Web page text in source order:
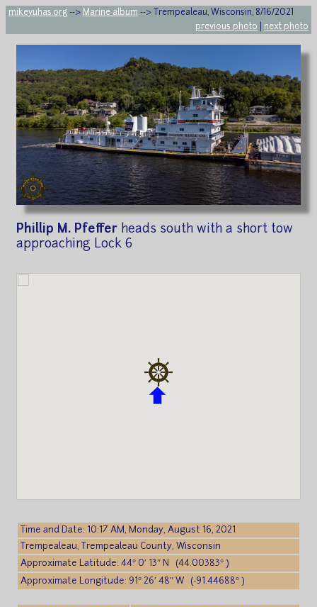
mikeyuhas.org --> Marine album --> Trempealeau, Wisconsin, 8/16/2021
previous photo
next photo
Phillip M. Pfeffer heads south with a short tow
approaching Lock 6
Time and Date: 10:17 AM, Monday, August 16, 2021
Trempealeau, Trempealeau County, Wisconsin
Approximate Latitude: 44° 0′ 13″ N (44.00383° )
Approximate Longitude: 91° 26′ 48″ W (-91.44688° )